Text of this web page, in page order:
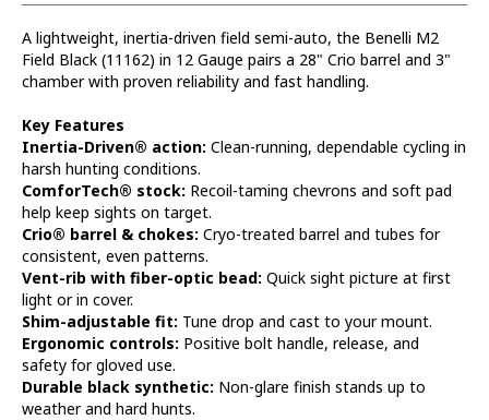
A lightweight, inertia-driven field semi-auto, the Benelli M2
Field Black (11162) in 12 Gauge pairs a 28" Crio barrel and 3"
chamber with proven reliability and fast handling.
Key Features
Inertia-Driven® action: Clean-running, dependable cycling in
harsh hunting conditions.
ComforTech® stock: Recoil-taming chevrons and soft pad
help keep sights on target.
Crio® barrel & chokes: Cryo-treated barrel and tubes for
consistent, even patterns.
Vent-rib with fiber-optic bead: Quick sight picture at first
light or in cover.
Shim-adjustable fit: Tune drop and cast to your mount.
Ergonomic controls: Positive bolt handle, release, and
safety for gloved use.
Durable black synthetic: Non-glare finish stands up to
weather and hard hunts.